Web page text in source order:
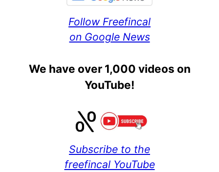
Follow Freefincal
on Google News
We have over 1,000 videos on
YouTube!
Subscribe to the
freefincal YouTube